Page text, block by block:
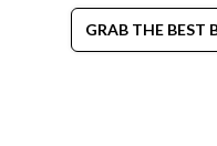
GRAB THE BEST